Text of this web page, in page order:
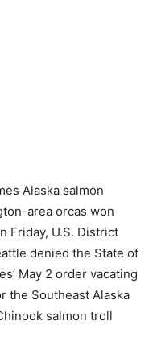
Alaska salmon
area orcas won
Friday, U.S. District
denied the State of
May 2 order vacating
the Southeast Alaska
salmon troll